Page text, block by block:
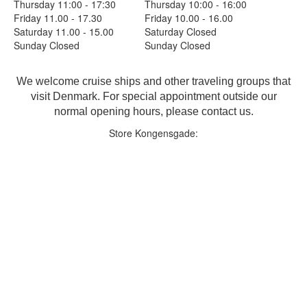
Thursday 11:00 - 17:30
Thursday 10:00 - 16:00
Friday 11.00 - 17.30
Friday 10.00 - 16.00
Saturday 11.00 - 15.00
Saturday Closed
Sunday Closed
Sunday Closed
We welcome cruise ships and other traveling groups that
visit Denmark. For special appointment outside our
normal opening hours, please contact us.
Store Kongensgade: